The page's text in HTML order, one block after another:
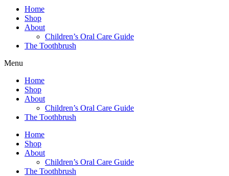
Home
Shop
About
Children’s Oral Care Guide
The Toothbrush
Menu
Home
Shop
About
Children’s Oral Care Guide
The Toothbrush
Home
Shop
About
Children’s Oral Care Guide
The Toothbrush